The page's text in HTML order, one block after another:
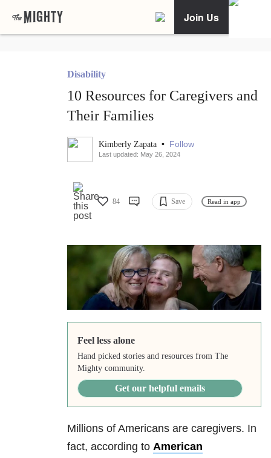
Join Us
Disability
10 Resources for Caregivers and
Their Families
Kimberly Zapata • Follow
Last updated: May 26, 2024
84 Save Read in app
Feel less alone
Hand picked stories and resources from The
Mighty community.
Get our helpful emails
Millions of Americans are caregivers. In
fact, according to American